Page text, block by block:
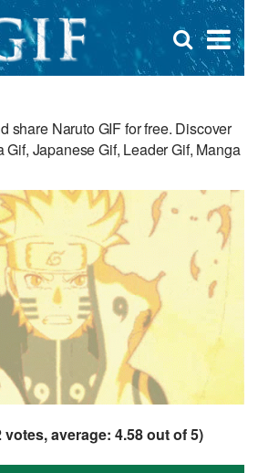
×
Open
search
share Naruto GIF for free. Discover
Gif, Japanese Gif, Leader Gif, Manga
votes, average: 4.58out of 5)